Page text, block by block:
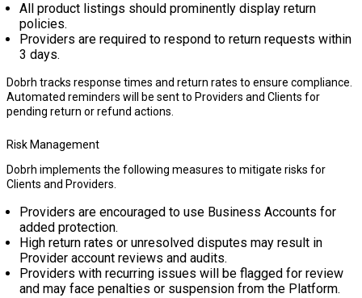
All product listings should prominently display return
policies.
Providers are required to respond to return requests within
3 days.
Dobrh tracks response times and return rates to ensure compliance.
Automated reminders will be sent to Providers and Clients for
pending return or refund actions.
Risk Management
Dobrh implements the following measures to mitigate risks for
Clients and Providers.
Providers are encouraged to use Business Accounts for
added protection.
High return rates or unresolved disputes may result in
Provider account reviews and audits.
Providers with recurring issues will be flagged for review
and may face penalties or suspension from the Platform.